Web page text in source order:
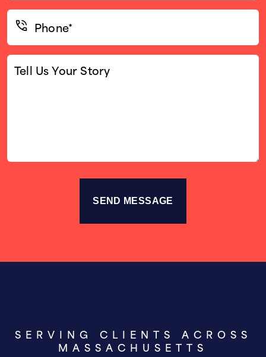
Phone*
(Required)
Tell
Us
SERVING CLIENTS ACROSS
MASSACHUSETTS